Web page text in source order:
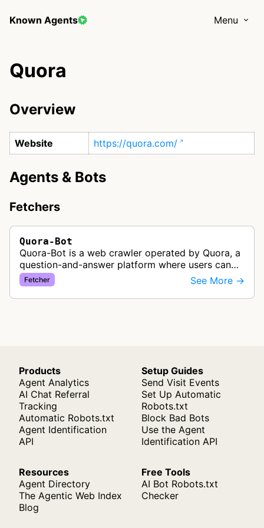
Known Agents Menu
Quora
Overview
Website https://quora.com/
Agents & Bots
Fetchers
Quora-Bot
Quora-Bot is a web crawler operated by Quora, a
question-and-answer platform where users can
ask questions and get answers from the
community. This bot fetches web conten…
Fetcher See More →
Products
Agent Analytics
AI Chat Referral
Tracking
Automatic Robots.txt
Agent Identification
API
Setup Guides
Send Visit Events
Set Up Automatic
Robots.txt
Block Bad Bots
Use the Agent
Identification API
Resources
Agent Directory
The Agentic Web Index
Blog
Free Tools
AI Bot Robots.txt
Checker